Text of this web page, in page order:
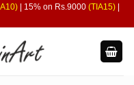
| 15% on Rs.9000 (TIA15)